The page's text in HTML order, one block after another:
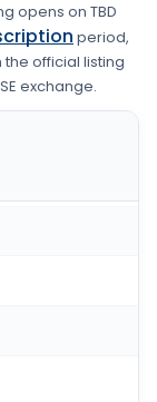
opens on TBD
period,
the official listing
exchange.